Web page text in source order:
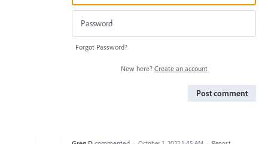
Forgot Password?
New here? Create an account
Post comment